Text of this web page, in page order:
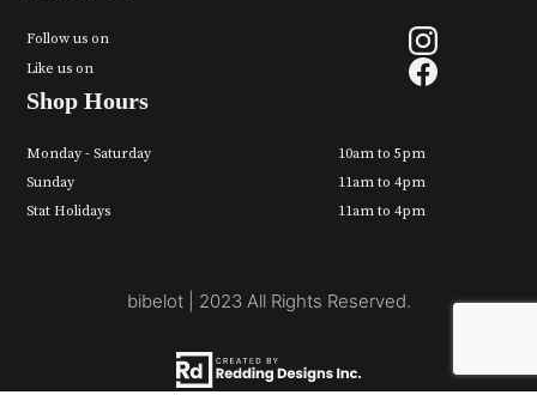
Follow us on
Like us on
Shop Hours
Monday - Saturday
10am to 5pm
Sunday
11am to 4pm
Stat Holidays
11am to 4pm
bibelot | 2023 All Rights Reserved.